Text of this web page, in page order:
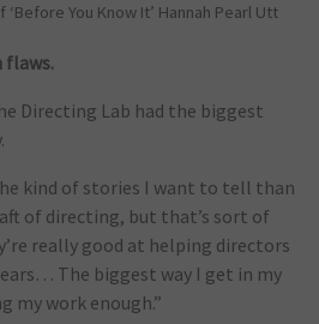
You Know It’ Hannah Pearl Utt
flaws.
Directing Lab had the biggest
kind of stories I want to tell than
of directing, but that’s sort of
really good at helping directors
The biggest way I get in my
my work enough.”